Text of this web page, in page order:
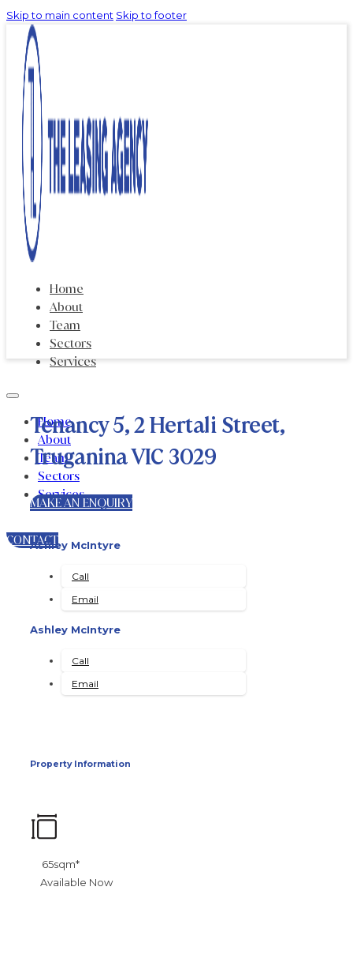
Skip to main content Skip to footer
Home
About
Team
Sectors
Services
Home
About
Team
Sectors
Services
CONTACT
Tenancy 5, 2 Hertali Street,
Truganina VIC 3029
MAKE AN ENQUIRY
Ashley McIntyre
Call
Email
Ashley McIntyre
Call
Email
Property Information
65sqm*
Available Now